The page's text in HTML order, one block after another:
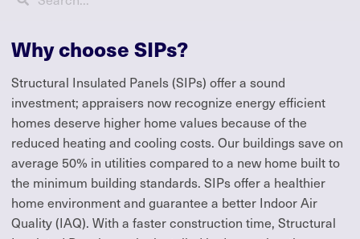
Why choose SIPs?
Structural Insulated Panels (SIPs) offer a sound
investment; appraisers now recognize energy efficient
homes deserve higher home values because of the
reduced heating and cooling costs. Our buildings save on
average 50% in utilities compared to a new home built to
the minimum building standards. SIPs offer a healthier
home environment and guarantee a better Indoor Air
Quality (IAQ). With a faster construction time, Structural